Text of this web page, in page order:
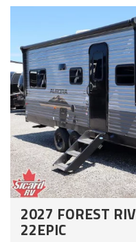
2027 FOREST
22EPIC